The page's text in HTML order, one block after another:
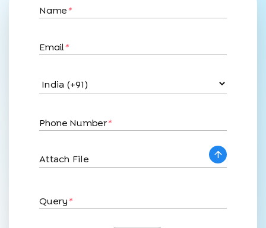
Name*
Email*
Phone Number*
Attach File
Query*